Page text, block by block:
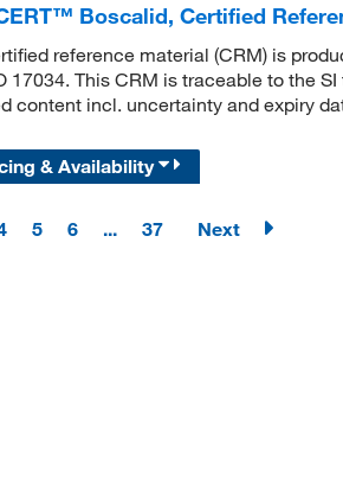
Boscalid, Certified
reference material (CRM) is
17034. This CRM is traceable to the
content incl. uncertainty and expiry
& Availability
5 6 ... 37 Next